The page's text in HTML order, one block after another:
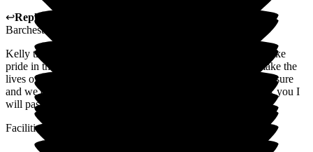
↩Reply from
Barchester Magnolia Court Care Home
Kelly thank you so much for this wonderful review. We do take
pride in the home and are always looking at how we can make the
lives of the residents and the relatives better. Nan is a real treasure
and we enjoy having the pleasure of looking after her. Thank you I
will pass the comments onto the staff.
Facilities